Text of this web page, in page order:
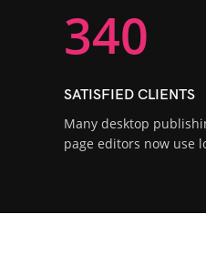
340
SATISFIED CLIENTS
Many desktop
page editors now use